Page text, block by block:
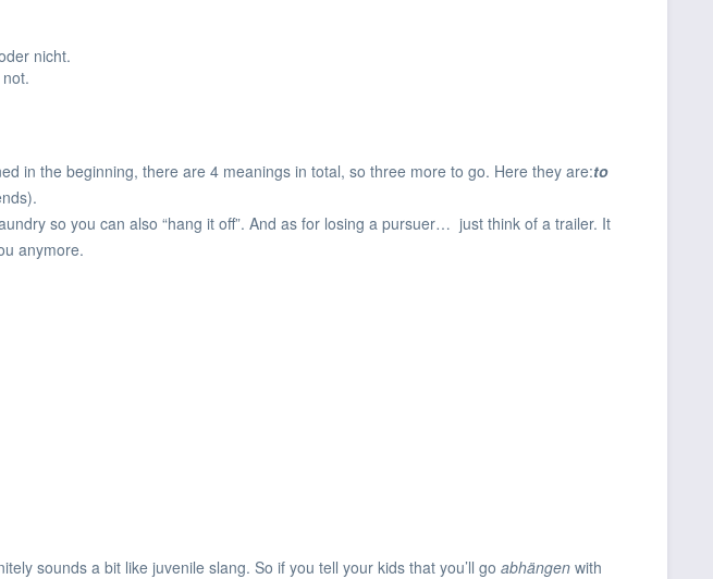
nicht.
in the beginning, there are 4 meanings in total, so three more to go. Here they are:to
so you can also “hang it off”. And as for losing a pursuer… just think of a trailer. It
anymore.
sounds a bit like juvenile slang. So if you tell your kids that you’ll go abhängen with